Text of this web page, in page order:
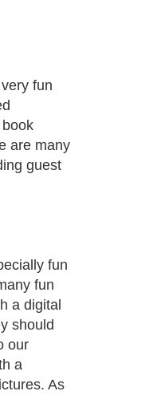
fun
are many
guest
fun
fun
a digital
should
our
a
As